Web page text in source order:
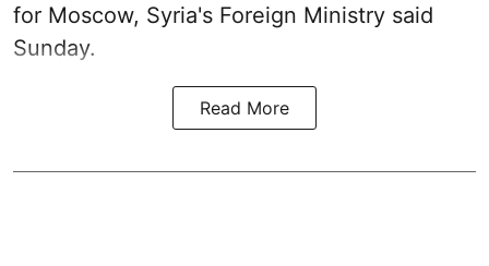
for Moscow, Syria's Foreign Ministry said
Sunday.
Read More